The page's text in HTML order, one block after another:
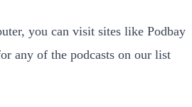
you can visit sites like Podbay
any of the podcasts on our list